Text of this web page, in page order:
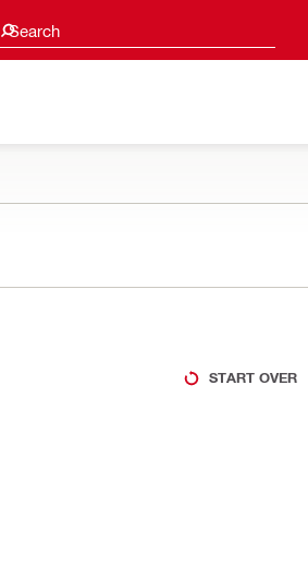
Search
Search suggestions
START OVER